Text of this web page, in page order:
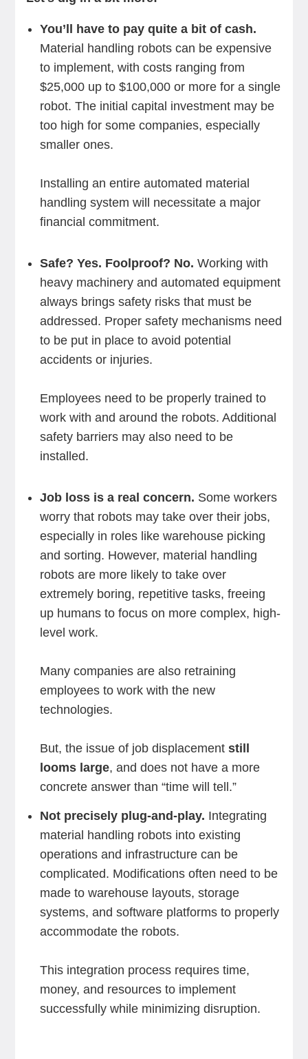
You’ll have to pay quite a bit of cash.
Material handling robots can be expensive
to implement, with costs ranging from
$25,000 up to $100,000 or more for a single
robot. The initial capital investment may be
too high for some companies, especially
smaller ones.
Installing an entire automated material
handling system will necessitate a major
financial commitment.
Safe? Yes. Foolproof? No. Working with
heavy machinery and automated equipment
always brings safety risks that must be
addressed. Proper safety mechanisms need
to be put in place to avoid potential
accidents or injuries.
Employees need to be properly trained to
work with and around the robots. Additional
safety barriers may also need to be
installed.
Job loss is a real concern. Some workers
worry that robots may take over their jobs,
especially in roles like warehouse picking
and sorting. However, material handling
robots are more likely to take over
extremely boring, repetitive tasks, freeing
up humans to focus on more complex, high-
level work.
Many companies are also retraining
employees to work with the new
technologies.
But, the issue of job displacement still
looms large, and does not have a more
concrete answer than “time will tell.”
Not precisely plug-and-play. Integrating
material handling robots into existing
operations and infrastructure can be
complicated. Modifications often need to be
made to warehouse layouts, storage
systems, and software platforms to properly
accommodate the robots.
This integration process requires time,
money, and resources to implement
successfully while minimizing disruption.